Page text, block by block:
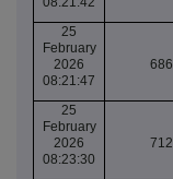
25
February
2026
08:21:47
686
25
February
2026
08:23:30
712